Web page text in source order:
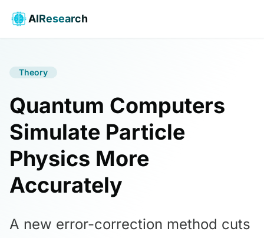
AIResearch
Theory
Quantum Computers
Simulate Particle
Physics More
Accurately
A new error-correction method cuts